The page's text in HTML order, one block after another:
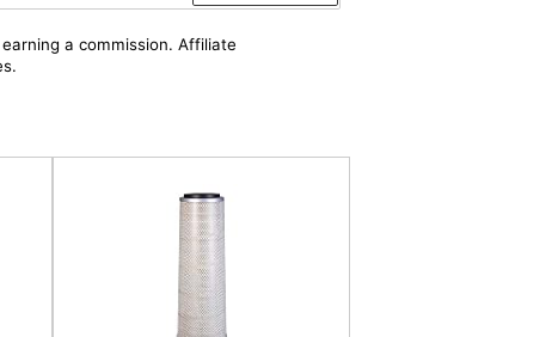
a commission. Affiliate